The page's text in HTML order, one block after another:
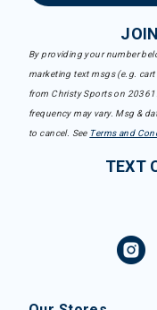
By providing your number
marketing text msgs (e.g.
from Christy Sports on
frequency may vary. Msg &
to cancel. See Terms and
TEXT